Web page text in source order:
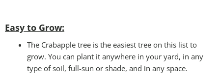
Easy to Grow:
The Crabapple tree is the easiest tree on this list to
grow. You can plant it anywhere in your yard, in any
type of soil, full-sun or shade, and in any space.